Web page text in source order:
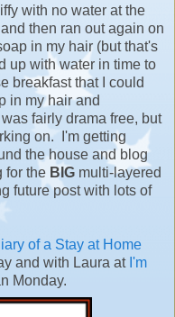
with no water at the
then ran out again on
in my hair (but that's
up with water in time to
breakfast that I could
in my hair and
fairly drama free, but
on. I'm getting
the house and blog
for the BIG multi-layered
future post with lots of
of a Stay at Home
and with Laura at I'm
Monday.